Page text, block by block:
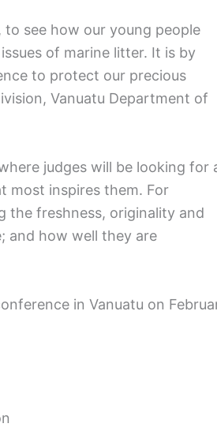
see how our young people
of marine litter. It is by
to protect our precious
Vanuatu Department of
judges will be looking for
most inspires them. For
the freshness, originality and
and how well they are
in Vanuatu on